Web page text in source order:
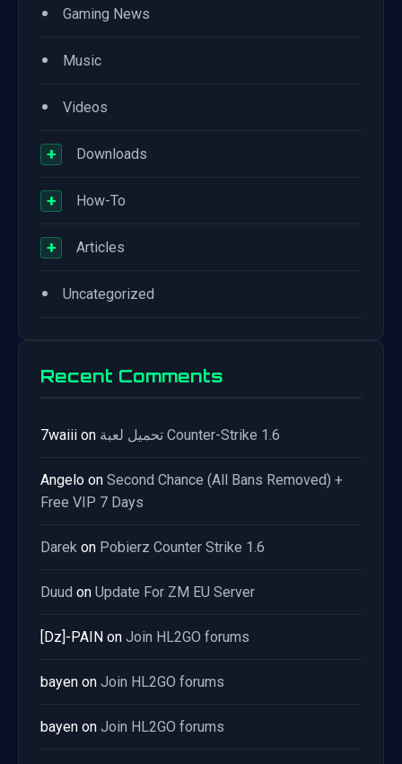
• Gaming News
• Music
• Videos
+ Downloads
+ How-To
+ Articles
• Uncategorized
Recent Comments
7waiii on تحميل لعبة Counter-Strike 1.6
Angelo on Second Chance (All Bans Removed) +
Free VIP 7 Days
Darek on Pobierz Counter Strike 1.6
Duud on Update For ZM EU Server
[Dz]-PAIN on Join HL2GO forums
bayen on Join HL2GO forums
bayen on Join HL2GO forums